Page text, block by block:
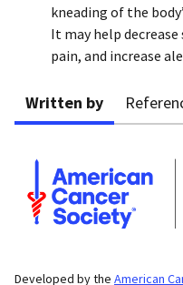
kneading of the
It may help
pain, and increase
Written by
Developed by the American